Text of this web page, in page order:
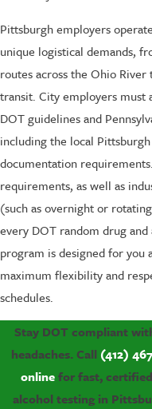
Pittsburgh employers
unique logistical demands,
routes across the Ohio River
transit. City employers must
DOT guidelines and
including the local
documentation
requirements, as well as
(such as overnight or
every DOT random drug
program is designed for you
maximum flexibility and
schedules.
Stay DOT compliant
headaches. Call (412)
onlinefor fast,
alcohol testing in